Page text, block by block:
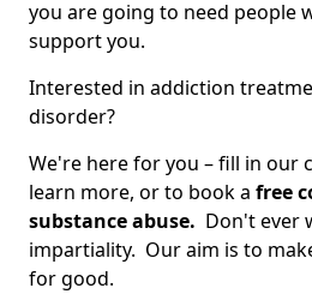
you are going to need people
support you.
Interested in addiction
disorder?
We're here for you – fill in our
learn more, or to book a free
substance abuse. Don't ever
impartiality. Our aim is to
for good.